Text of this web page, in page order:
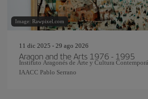
Image: Rawpixel.com
11 dic 2025 - 29 ago 2026
Aragon and the Arts 1976 - 1995
Instituto Aragonés de Arte y Cultura
IAACC Pablo Serrano